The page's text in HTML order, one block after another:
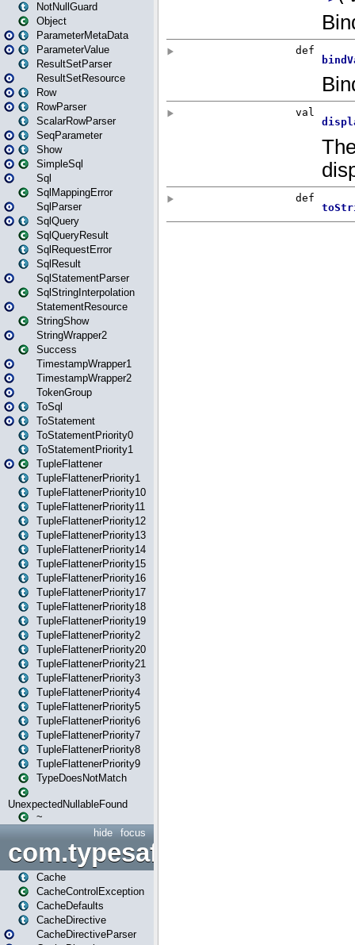
NotNullGuard
Object
ParameterMetaData
ParameterValue
ResultSetParser
ResultSetResource
Row
RowParser
ScalarRowParser
SeqParameter
Show
SimpleSql
Sql
SqlMappingError
SqlParser
SqlQuery
SqlQueryResult
SqlRequestError
SqlResult
SqlStatementParser
SqlStringInterpolation
StatementResource
StringShow
StringWrapper2
Success
TimestampWrapper1
TimestampWrapper2
TokenGroup
ToSql
ToStatement
ToStatementPriority0
ToStatementPriority1
TupleFlattener
TupleFlattenerPriority1
TupleFlattenerPriority10
TupleFlattenerPriority11
TupleFlattenerPriority12
TupleFlattenerPriority13
TupleFlattenerPriority14
TupleFlattenerPriority15
TupleFlattenerPriority16
TupleFlattenerPriority17
TupleFlattenerPriority18
TupleFlattenerPriority19
TupleFlattenerPriority2
TupleFlattenerPriority20
TupleFlattenerPriority21
TupleFlattenerPriority3
TupleFlattenerPriority4
TupleFlattenerPriority5
TupleFlattenerPriority6
TupleFlattenerPriority7
TupleFlattenerPriority8
TupleFlattenerPriority9
TypeDoesNotMatch
UnexpectedNullableFound
~
focus
hide
Cache
CacheControlException
CacheDefaults
CacheDirective
CacheDirectiveParser